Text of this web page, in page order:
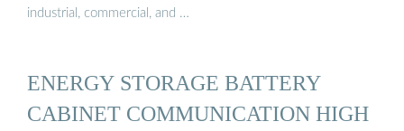
industrial, commercial, and …
ENERGY STORAGE BATTERY
CABINET COMMUNICATION HIGH